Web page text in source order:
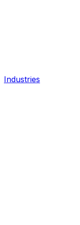
Industries